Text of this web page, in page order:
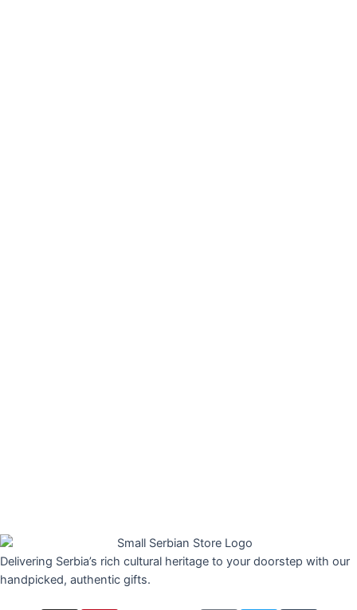
Delivering Serbia’s rich cultural heritage to your doorstep with our
handpicked, authentic gifts.